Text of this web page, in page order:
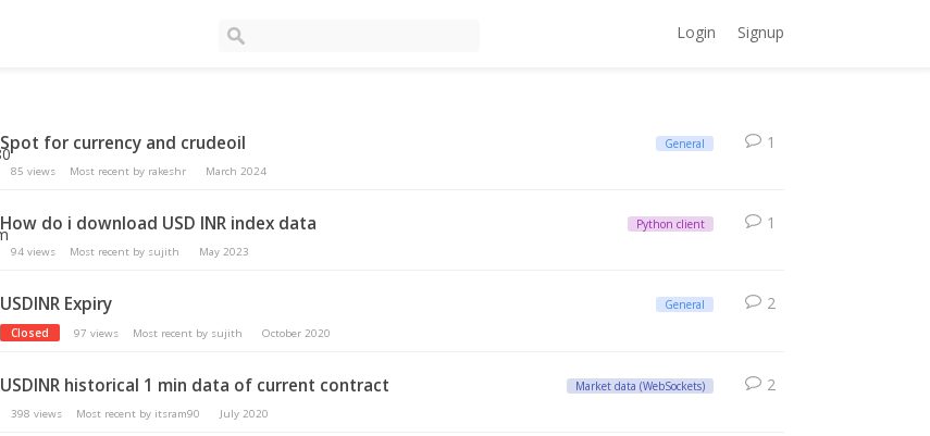
Login Signup
Spot for currency and crudeoil
85 views Most recent by rakeshr March 2024
General 1
How do i download USD INR index data
94 views Most recent by sujith May 2023
Python client 1
USDINR Expiry
Closed 97 views Most recent by sujith October 2020
General 2
USDINR historical 1 min data of current contract
398 views Most recent by itsram90 July 2020
Market data (WebSockets) 2